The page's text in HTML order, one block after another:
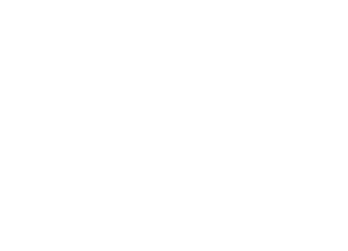
generation?" --thinking high